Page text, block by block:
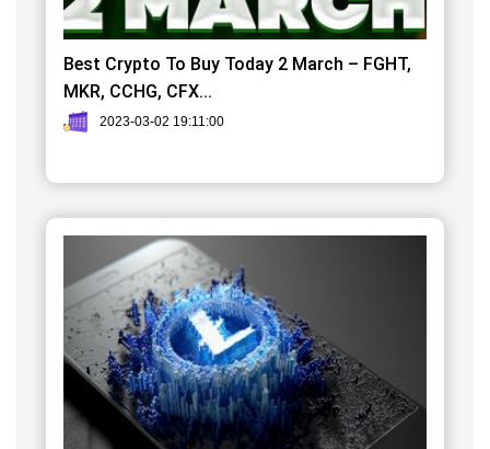
Best Crypto To Buy Today 2 March – FGHT,
MKR, CCHG, CFX...
2023-03-02 19:11:00